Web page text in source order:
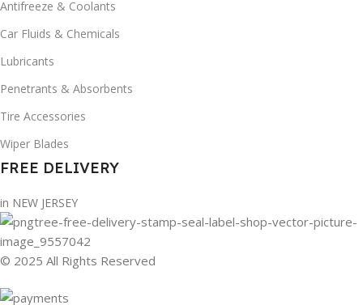
Antifreeze & Coolants
Car Fluids & Chemicals
Lubricants
Penetrants & Absorbents
Tire Accessories
Wiper Blades
FREE DELIVERY
in NEW JERSEY
© 2025 All Rights Reserved